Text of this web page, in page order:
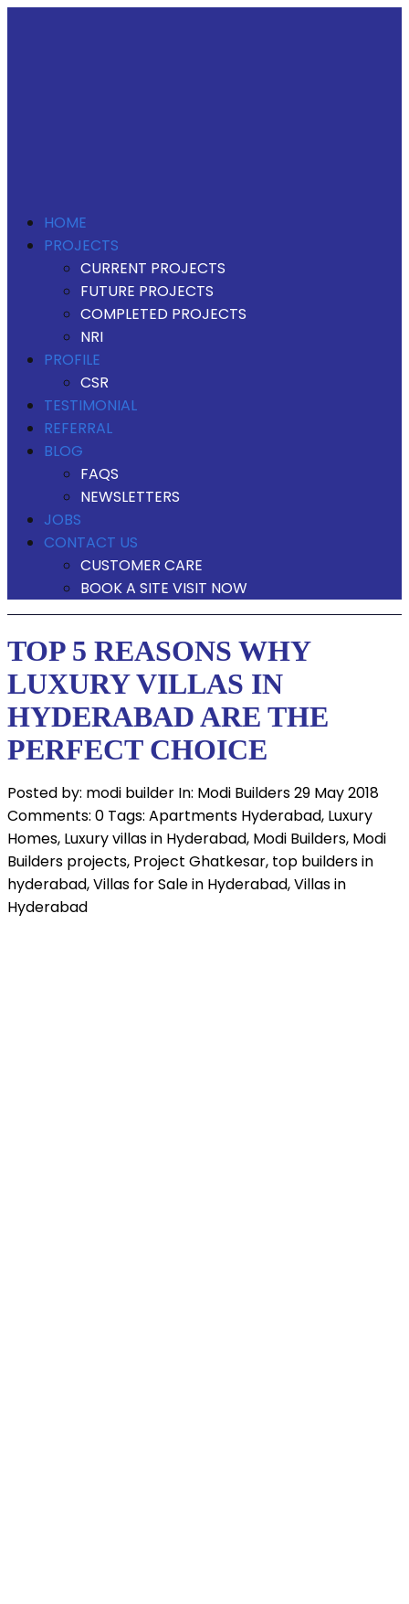
HOME
PROJECTS
CURRENT PROJECTS
FUTURE PROJECTS
COMPLETED PROJECTS
NRI
PROFILE
CSR
TESTIMONIAL
REFERRAL
BLOG
FAQS
NEWSLETTERS
JOBS
CONTACT US
CUSTOMER CARE
BOOK A SITE VISIT NOW
TOP 5 REASONS WHY
LUXURY VILLAS IN
HYDERABAD ARE THE
PERFECT CHOICE
Posted by: modi builder In: Modi Builders29 May 2018
Comments: 0 Tags: Apartments Hyderabad, Luxury
Homes, Luxury villas in Hyderabad, Modi Builders, Modi
Builders projects, Project Ghatkesar, top builders in
hyderabad,Villas for Sale in Hyderabad,Villas in
Hyderabad